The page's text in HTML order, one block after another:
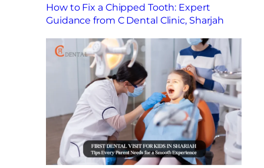
How to Fix a Chipped Tooth: Expert
Guidance from C Dental Clinic, Sharjah